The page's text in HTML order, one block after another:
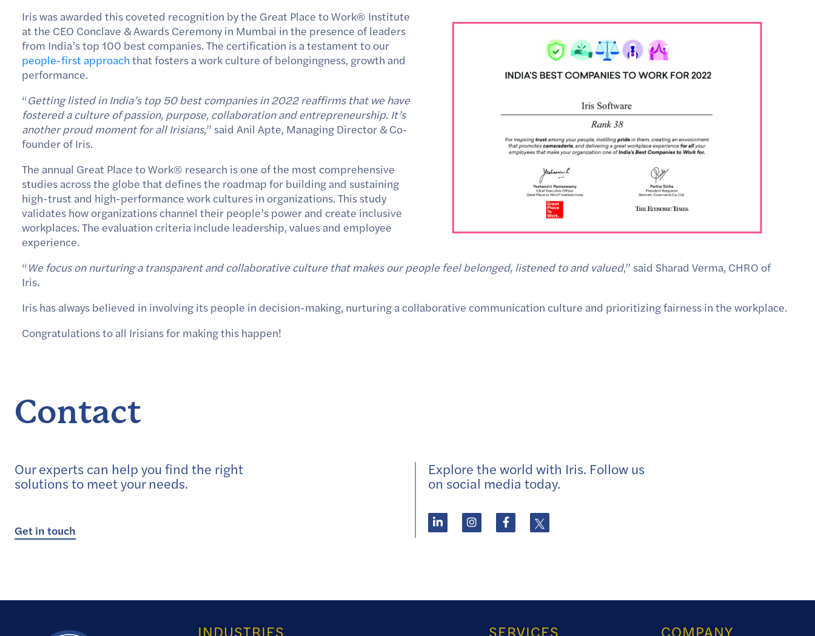
Iris was awarded this coveted recognition by the Great Place to Work® Institute
at the CEO Conclave & Awards Ceremony in Mumbai in the presence of leaders
from India’s top 100 best companies. The certification is a testament to our
people-first approach that fosters a work culture of belongingness, growth and
performance.
“Getting listed in India’s top 50 best companies in 2022 reaffirms that we have
fostered a culture of passion, purpose, collaboration and entrepreneurship. It’s
another proud moment for all Irisians,” said Anil Apte, Managing Director & Co-
founder of Iris.
The annual Great Place to Work® research is one of the most comprehensive
studies across the globe that defines the roadmap for building and sustaining
high-trust and high-performance work cultures in organizations. This study
validates how organizations channel their people’s power and create inclusive
workplaces. The evaluation criteria include leadership, values and employee
experience.
“We focus on nurturing a transparent and collaborative culture that makes our people feel belonged, listened to and valued,” said Sharad Verma, CHRO of
Iris.
Iris has always believed in involving its people in decision-making, nurturing a collaborative communication culture and prioritizing fairness in the workplace.
Congratulations to all Irisians for making this happen!
Contact
Our experts can help you find the right
solutions to meet your needs.
Get in touch
Explore the world with Iris. Follow us
on social media today.
INDUSTRIES SERVICES COMPANY